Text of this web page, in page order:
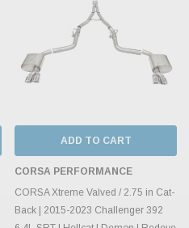
ADD TO CART
CORSA PERFORMANCE
CORSA Xtreme Valved / 2.75 in Cat-
Back | 2015-2023 Challenger 392